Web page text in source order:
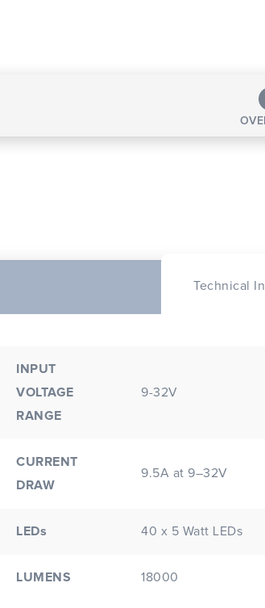
Technical
INPUT
VOLTAGE
RANGE
9-32V
CURRENT
DRAW
9.5A at 9–32V
LEDs 40 x 5 Watt LEDs
LUMENS 18000